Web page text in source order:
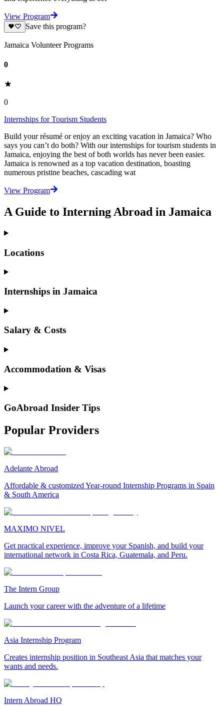
View Program
Save this program?
Jamaica Volunteer Programs
0
0
Internships for Tourism Students
Build your résumé or enjoy an exciting vacation in Jamaica? Who
says you can’t do both? With our internships for tourism students in
Jamaica, enjoying the best of both worlds has never been easier.
Jamaica is renowned as a top vacation destination, boasting
numerous pristine beaches, cascading wat
View Program
A Guide to Interning Abroad in Jamaica
Locations
Internships in Jamaica
Salary & Costs
Accommodation & Visas
GoAbroad Insider Tips
Popular Providers
Adelante Abroad
Affordable & customized Year-round Internship Programs in Spain
& South America
MAXIMO NIVEL
Get practical experience, improve your Spanish, and build your
international network in Costa Rica, Guatemala, and Peru.
The Intern Group
Launch your career with the adventure of a lifetime
Asia Internship Program
Creates internship position in Southeast Asia that matches your
wants and needs.
Intern Abroad HQ